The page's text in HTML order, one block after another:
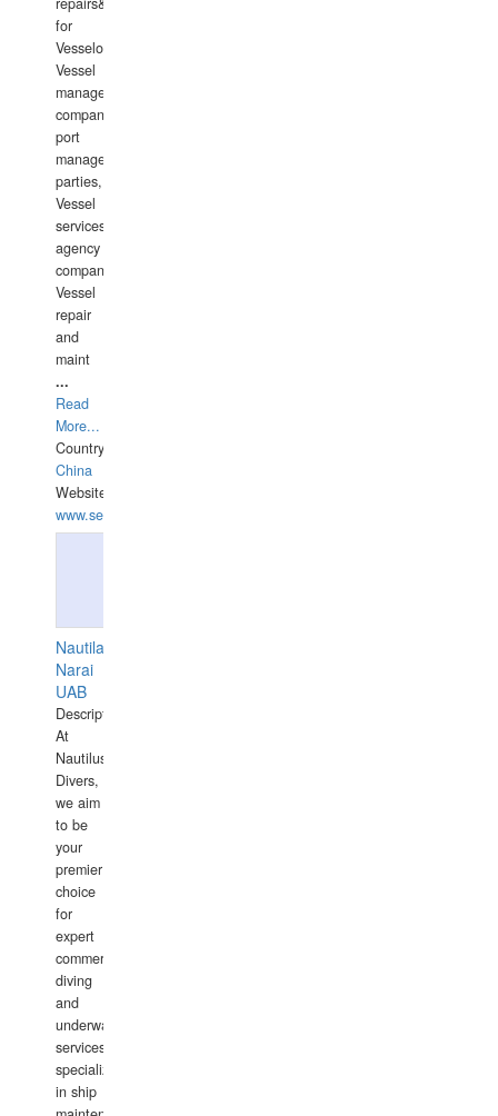
for
Vesselowners,
Vessel
management
companies,
port
management
parties,
Vessel
services
agency
companies,
Vessel
repair
and
maint
...
Read
More...
Country:
China
Website:
www.seashellrobotics.com
Nautilaus
Narai
UAB
Description:
At
Nautilus
Divers,
we aim
to be
your
premier
choice
for
expert
commercial
diving
and
underwater
services,
specializing
in ship